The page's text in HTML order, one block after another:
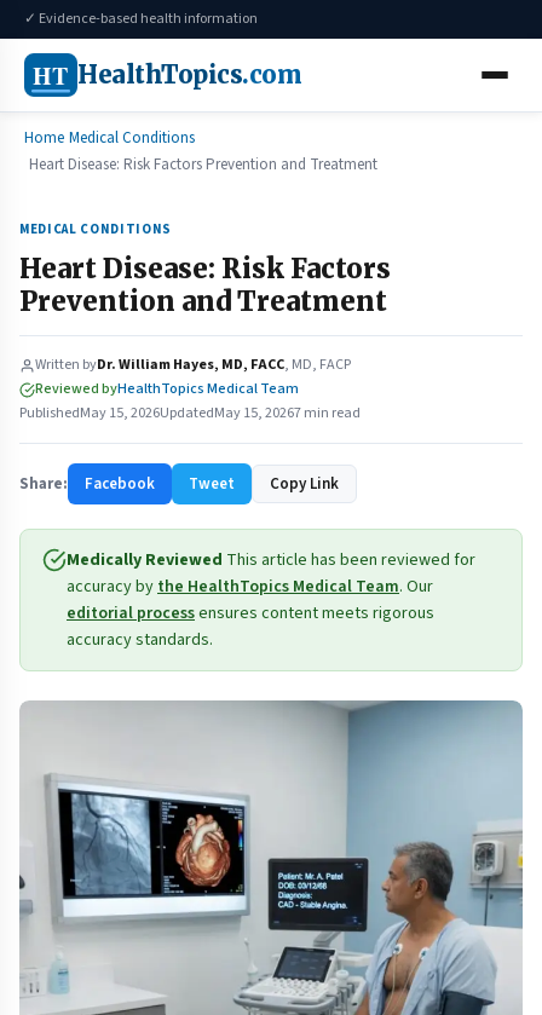
✓ Evidence-based health information
HT HealthTopics.com
Home Medical Conditions
Heart Disease: Risk Factors Prevention and Treatment
MEDICAL CONDITIONS
Heart Disease: Risk Factors
Prevention and Treatment
Written byDr. William Hayes, MD, FACC, MD, FACP
Reviewed byHealthTopics Medical Team
PublishedMay 15, 2026UpdatedMay 15, 20267 min read
Share: Facebook Tweet Copy Link
Medically Reviewed This article has been reviewed for
accuracy bythe HealthTopics Medical Team. Our
editorial processensures content meets rigorous
accuracy standards.